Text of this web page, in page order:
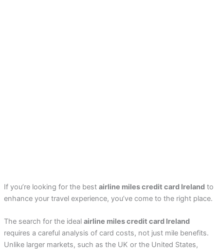
If you’re looking for the best airline miles credit card Irelandto
enhance your travel experience, you’ve come to the right place.
The search for the ideal airline miles credit card Ireland
requires a careful analysis of card costs, not just mile benefits.
Unlike larger markets, such as the UK or the United States,